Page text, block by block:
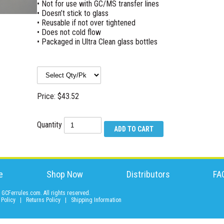
• Not for use with GC/MS transfer lines
• Doesn’t stick to glass
• Reusable if not over tightened
• Does not cold flow
• Packaged in Ultra Clean glass bottles
Price: $43.52
Quantity
Shop Now Distributors
All rights reserved.
Returns Policy Shipping Information